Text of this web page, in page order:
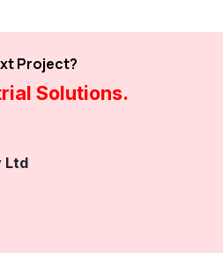
Project?
Solutions.
Ltd